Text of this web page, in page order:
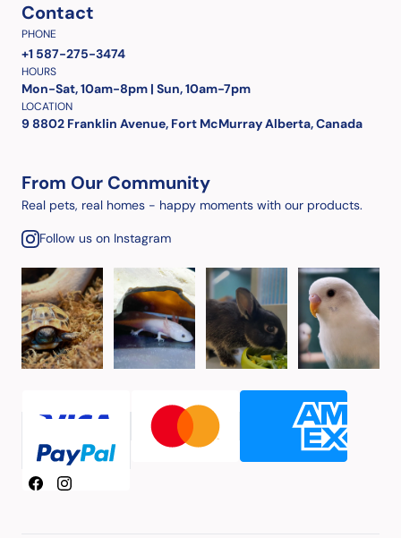
Contact
PHONE
+1 587-275-3474
HOURS
Mon-Sat, 10am-8pm | Sun, 10am-7pm
LOCATION
9 8802 Franklin Avenue, Fort McMurray Alberta, Canada
From Our Community
Real pets, real homes - happy moments with our products.
Follow us on Instagram